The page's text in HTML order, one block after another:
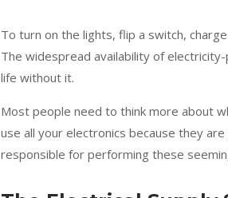
To turn on the lights, flip a switch,
The widespread availability of
life without it.
Most people need to think more about
use all your electronics because they
responsible for performing these